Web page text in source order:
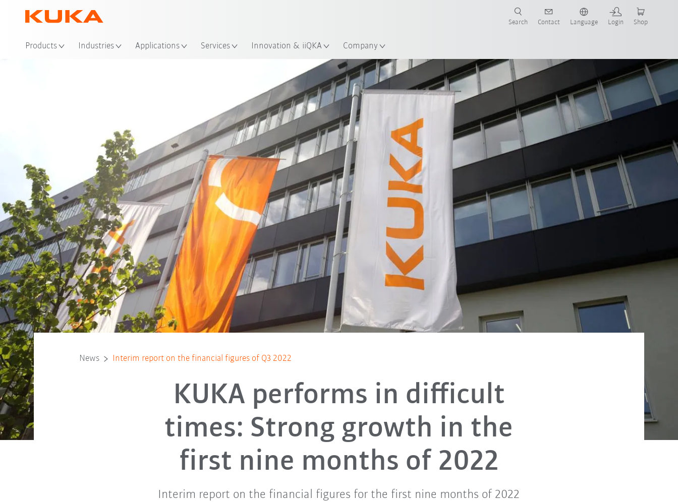
Products Industries Applications Services Innovation & iiQKA Company
Search Contact Language Login Shop
News Interim report on the financial figures of Q3 2022
KUKA performs in difficult
times: Strong growth in the
first nine months of 2022
Interim report on the financial figures for the first nine months of 2022